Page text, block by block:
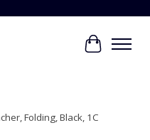
Cart
Folding, Black, 1C